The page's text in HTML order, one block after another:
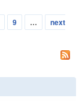
9 …
next